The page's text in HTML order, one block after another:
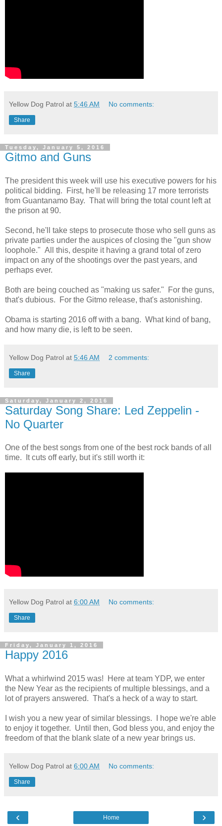
Yellow Dog Patrol at 5:46 AM No comments:
Share
Tuesday, January 5, 2016
Gitmo and Guns
The president this week will use his executive powers for his
political bidding. First, he'll be releasing 17 more terrorists
from Guantanamo Bay. That will bring the total count left at
the prison at 90.
Second, he'll take steps to prosecute those who sell guns as
private parties under the auspices of closing the "gun show
loophole." All this, despite it having a grand total of zero
impact on any of the shootings over the past years, and
perhaps ever.
Both are being couched as "making us safer." For the guns,
that's dubious. For the Gitmo release, that's astonishing.
Obama is starting 2016 off with a bang. What kind of bang,
and how many die, is left to be seen.
Yellow Dog Patrol at 5:46 AM 2 comments:
Share
Saturday, January 2, 2016
Saturday Song Share: Led Zeppelin -
No Quarter
One of the best songs from one of the best rock bands of all
time. It cuts off early, but it's still worth it:
Yellow Dog Patrol at 6:00 AM No comments:
Share
Friday, January 1, 2016
Happy 2016
What a whirlwind 2015 was! Here at team YDP, we enter
the New Year as the recipients of multiple blessings, and a
lot of prayers answered. That's a heck of a way to start.
I wish you a new year of similar blessings. I hope we're able
to enjoy it together. Until then, God bless you, and enjoy the
freedom of that the blank slate of a new year brings us.
Yellow Dog Patrol at 6:00 AM No comments:
Share
‹ ›
Home